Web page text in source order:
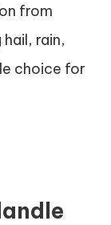
from
rain,
choice for